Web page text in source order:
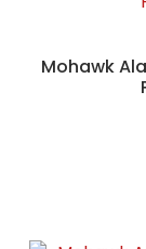
Mohawk